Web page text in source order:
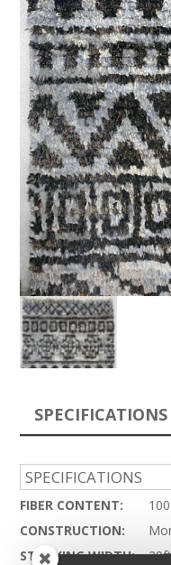
SPECIFICATIONS
SPECIFICATIONS
FIBER CONTENT:
CONSTRUCTION:
STOCKING WIDTH: